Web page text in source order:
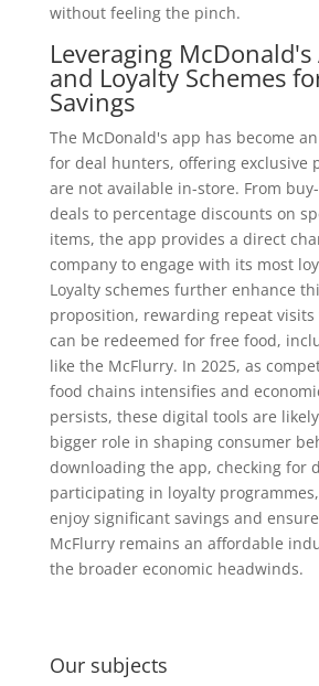
without feeling the pinch.
Leveraging
and Loyalty Schemes
Savings
The McDonald's app has become
for deal hunters, offering exclusive
are not available in-store. From
deals to percentage discounts on
items, the app provides a direct
company to engage with its most
Loyalty schemes further enhance
proposition, rewarding repeat
can be redeemed for free food,
like the McFlurry. In 2025, as
food chains intensifies and
persists, these digital tools are
bigger role in shaping consumer
downloading the app, checking for
participating in loyalty
enjoy significant savings and
McFlurry remains an affordable
the broader economic headwinds.
Our subjects